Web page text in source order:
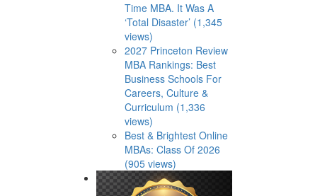
Time MBA. It Was A
‘Total Disaster’ (1,345
views)
2027 Princeton Review
MBA Rankings: Best
Business Schools For
Careers, Culture &
Curriculum (1,336
views)
Best & Brightest Online
MBAs: Class Of 2026
(905 views)